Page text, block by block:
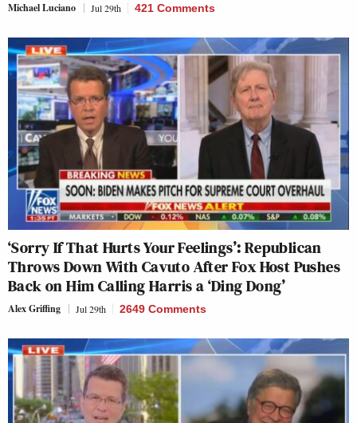
Michael Luciano Jul 29th 421 Comments
‘Sorry If That Hurts Your Feelings’: Republican
Throws Down With Cavuto After Fox Host Pushes
Back on Him Calling Harris a ‘Ding Dong’
Alex Griffing Jul 29th 2649 Comments